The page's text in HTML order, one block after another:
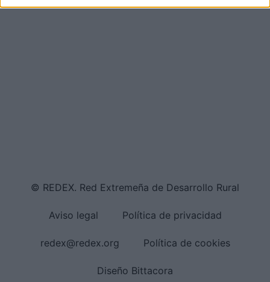
© REDEX. Red Extremeña de Desarrollo Rural
Aviso legal Política de privacidad
redex@redex.org Política de cookies
Diseño Bittacora